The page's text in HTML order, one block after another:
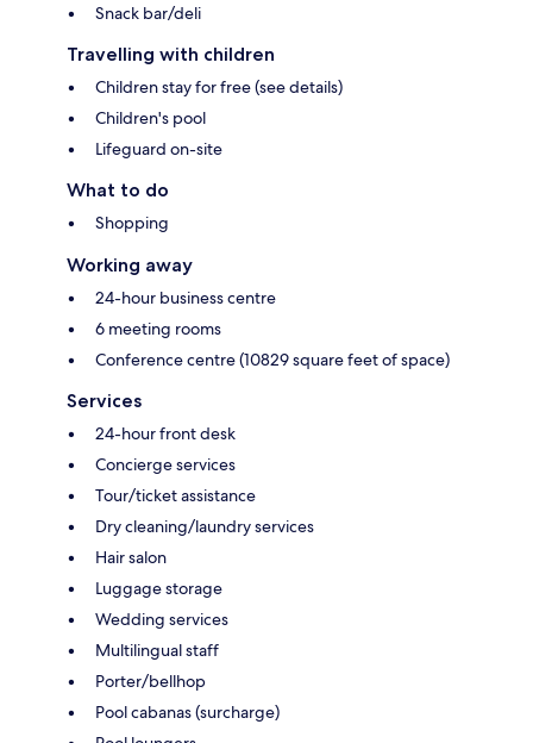
Snack bar/deli
Travelling with children
Children stay for free (see details)
Children's pool
Lifeguard on-site
What to do
Shopping
Working away
24-hour business centre
6 meeting rooms
Conference centre (10829 square feet of space)
Services
24-hour front desk
Concierge services
Tour/ticket assistance
Dry cleaning/laundry services
Hair salon
Luggage storage
Wedding services
Multilingual staff
Porter/bellhop
Pool cabanas (surcharge)